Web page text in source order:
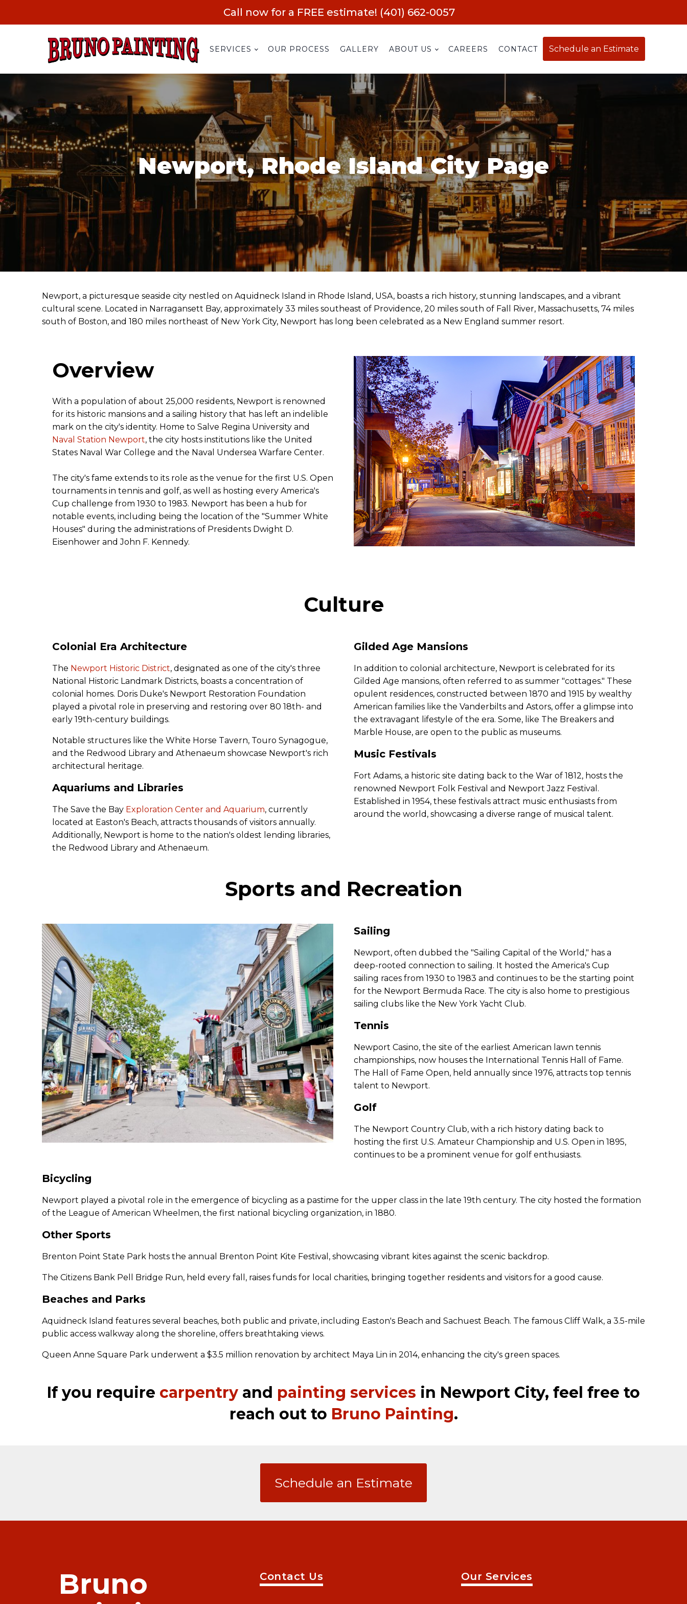
Call now for a FREE estimate! (401) 662-0057
SERVICES OUR PROCESS GALLERY ABOUT US CAREERS CONTACT Schedule an Estimate
Newport, Rhode Island City Page
Newport, a picturesque seaside city nestled on Aquidneck Island in Rhode Island, USA, boasts a rich history, stunning landscapes, and a vibrant
cultural scene. Located in Narragansett Bay, approximately 33 miles southeast of Providence, 20 miles south of Fall River, Massachusetts, 74 miles
south of Boston, and 180 miles northeast of New York City, Newport has long been celebrated as a New England summer resort.
Overview
With a population of about 25,000 residents, Newport is renowned
for its historic mansions and a sailing history that has left an indelible
mark on the city's identity. Home to Salve Regina University and
Naval Station Newport, the city hosts institutions like the United
States Naval War College and the Naval Undersea Warfare Center.
The city's fame extends to its role as the venue for the first U.S. Open
tournaments in tennis and golf, as well as hosting every America's
Cup challenge from 1930 to 1983. Newport has been a hub for
notable events, including being the location of the "Summer White
Houses" during the administrations of Presidents Dwight D.
Eisenhower and John F. Kennedy.
Culture
Colonial Era Architecture
The Newport Historic District, designated as one of the city's three
National Historic Landmark Districts, boasts a concentration of
colonial homes. Doris Duke's Newport Restoration Foundation
played a pivotal role in preserving and restoring over 80 18th- and
early 19th-century buildings.
Notable structures like the White Horse Tavern, Touro Synagogue,
and the Redwood Library and Athenaeum showcase Newport's rich
architectural heritage.
Aquariums and Libraries
The Save the Bay Exploration Center and Aquarium, currently
located at Easton's Beach, attracts thousands of visitors annually.
Additionally, Newport is home to the nation's oldest lending libraries,
the Redwood Library and Athenaeum.
Gilded Age Mansions
In addition to colonial architecture, Newport is celebrated for its
Gilded Age mansions, often referred to as summer "cottages." These
opulent residences, constructed between 1870 and 1915 by wealthy
American families like the Vanderbilts and Astors, offer a glimpse into
the extravagant lifestyle of the era. Some, like The Breakers and
Marble House, are open to the public as museums.
Music Festivals
Fort Adams, a historic site dating back to the War of 1812, hosts the
renowned Newport Folk Festival and Newport Jazz Festival.
Established in 1954, these festivals attract music enthusiasts from
around the world, showcasing a diverse range of musical talent.
Sports and Recreation
Sailing
Newport, often dubbed the "Sailing Capital of the World," has a
deep-rooted connection to sailing. It hosted the America's Cup
sailing races from 1930 to 1983 and continues to be the starting point
for the Newport Bermuda Race. The city is also home to prestigious
sailing clubs like the New York Yacht Club.
Tennis
Newport Casino, the site of the earliest American lawn tennis
championships, now houses the International Tennis Hall of Fame.
The Hall of Fame Open, held annually since 1976, attracts top tennis
talent to Newport.
Golf
The Newport Country Club, with a rich history dating back to
hosting the first U.S. Amateur Championship and U.S. Open in 1895,
continues to be a prominent venue for golf enthusiasts.
Bicycling
Newport played a pivotal role in the emergence of bicycling as a pastime for the upper class in the late 19th century. The city hosted the formation
of the League of American Wheelmen, the first national bicycling organization, in 1880.
Other Sports
Brenton Point State Park hosts the annual Brenton Point Kite Festival, showcasing vibrant kites against the scenic backdrop.
The Citizens Bank Pell Bridge Run, held every fall, raises funds for local charities, bringing together residents and visitors for a good cause.
Beaches and Parks
Aquidneck Island features several beaches, both public and private, including Easton's Beach and Sachuest Beach. The famous Cliff Walk, a 3.5-mile
public access walkway along the shoreline, offers breathtaking views.
Queen Anne Square Park underwent a $3.5 million renovation by architect Maya Lin in 2014, enhancing the city's green spaces.
If you require carpentry and painting services in Newport City, feel free to
reach out to Bruno Painting.
Schedule an Estimate
Bruno
Contact Us Our Services